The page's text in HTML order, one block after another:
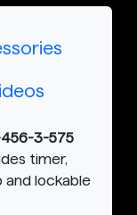
456-3-575
timer,
lockable